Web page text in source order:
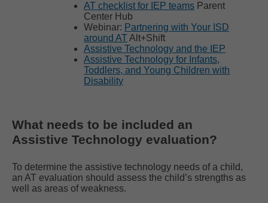
AT checklist for IEP teams Parent
Center Hub
Webinar: Partnering with Your ISD
around ATAlt+Shift
Assistive Technology and the IEP
Assistive Technology for Infants,
Toddlers, and Young Children with
Disability
What needs to be included an
Assistive Technology evaluation?
To determine the assistive technology needs of a child,
an AT evaluation should assess the child’s strengths as
well as areas of weakness.